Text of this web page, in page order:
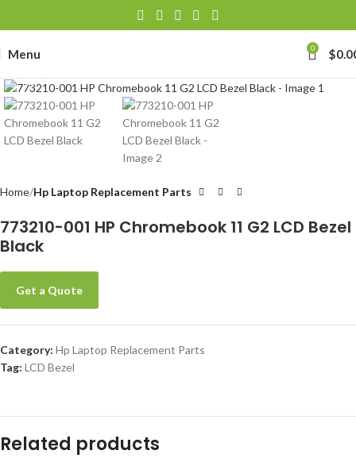
Menu 0 $
Home Hp Laptop Replacement Parts
773210-001 HP Chromebook 11 G2 LCD Bezel
Black
Get a Quote
Category: Hp Laptop Replacement Parts
Tag: LCD Bezel
Related products